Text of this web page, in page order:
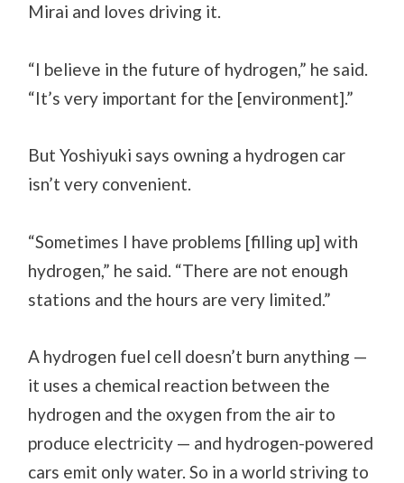
Mirai and loves driving it.
“I believe in the future of hydrogen,” he said.
“It’s very important for the [environment].”
But Yoshiyuki says owning a hydrogen car
isn’t very convenient.
“Sometimes I have problems [filling up] with
hydrogen,” he said. “There are not enough
stations and the hours are very limited.”
A hydrogen fuel cell doesn’t burn anything —
it uses a chemical reaction between the
hydrogen and the oxygen from the air to
produce electricity — and hydrogen-powered
cars emit only water. So in a world striving to